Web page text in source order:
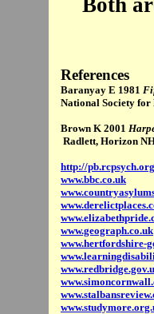
Both
References
Baranyay E 1981
National Society for
Brown K 2001
Radlett, Horizon
http://pb.rcpsych.org
www.bbc.co.uk
www.geograph.co.uk
www.hertfordshire-